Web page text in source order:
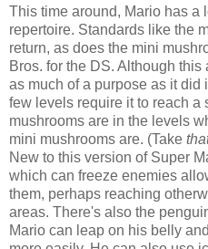
This time around, Mario has a
repertoire. Standards like the
return, as does the mini
Bros. for the DS. Although
as much of a purpose as it
few levels require it to reach a
mushrooms are in the levels
mini mushrooms are. (Take
New to this version of Super
which can freeze enemies
them, perhaps reaching
areas. There's also the
Mario can leap on his belly